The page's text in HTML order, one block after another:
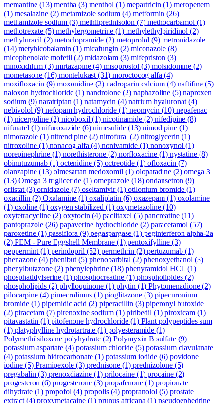
memantine (13) mentha (3) menthol (1) mepartricin (1) meropenem
(1) mesalazine (2) metamizole sodium (4) metformin (26)
methamizole sodium (3) methilprednisolon (7) methocarbamol (1)
methotrexate (5) methylergometrine (1) methylethylpiridinol (2)
methyluracil (2) metoclopramide (2) metoprolol (9) metronidazole
(14) metyhlcobalamin (1) micafungin (2) miconazole (8)
micophenolate mofetil (2) midazolam (3) mifepriston (3)
minoxidilum (3) mirtazapine (4) misoprostol (3) molsidomine (2)
mometasone (16) montelukast (31) moroctocog alfa (4)
moxifloxacin (9) moxonidine (2) nadroparin calcium (4) naftifine (5)
naloxon hydrochloride (1) nandrolone (2) naphazoline (5) naproxen
sodium (9) naratriptan (1) natamycin (4) natrium hyaluronat (4)
nebivolol (9) nefopam hydrochloride (1) neomycin (10) nepafenac
(1) nicergoline (2) nicoboxil (1) nicotinamide (2) nifedipine (8)
nifuratel (1) nifuroxazide (6) nimesulide (13) nimodipine (1)
nimorazole (1) nitrendipine (2) nitrofural (2) nitroglycerin (1)
nitroxoline (1) nonacog alfa (4) nonivamide (1) nonoxynol (1)
norepinephrine (1) norethisterone (2) norfloxacine (1) nystatine (8)
obinutuzumab (1) octenidine (5) octreotide (1) ofloxacin (7)
olanzapine (13) olmesartan medoxomil (1) olopatadine (2) omega 3
(13) Omega 3 trigliceride (1) omeprazole (18) ondansetron (9)
orlistat (3) ornidazole (7) oseltamivir(1) otilonium bromide (1)
oxacillin (2) Oxalamine (1) oxaliplatin (6) oxazepam (1) oxolamine
(1) oxoline (1) oxygen stabilized (1) oxymetazoline (10)
oxytetracycline (2) oxytocin (4) paclitaxel (5) pancreatine (11)
pantoprazole (26) papaverine hydrochloride (2) paracetamol (57)
paroxetine (1) passiflora (9) pegaspargase (1) peginterferon alpha-2a
(2) PEM - Pure Eggshell Membrane (1) pentoxifylline (3)
peppermint (1) perindopril (52) permethrin (2) pertuzumab (1)
phenazone (4) phenibut (5) phenobarbital (2) phenoxyethanol (3)
phenylbutazone (2) phenylephrine (18) phenyramidol HCL (1)
phosphatidylserine (1) phosphocreatine (1) phospholipides (2)
phospholipids (2) phylloquinone (1) phytin (1) Phytomenadione (2)
pilocarpine (4) pimecrolimus (1) pioglitazone (3) pipecuronium
bromide (1) pipemidic acid (2) piperacillin (3) piperonyl butoxide
(2) piracetam (7) pirenoxine sodium (1) piribedil (1) piroxicam (1)
pitavastatin (1) pitofenone hydrochloride (1) Plant polypeptides sum
(1) platyphylline hydrotartrate (1) polyesteramide (1)
Polymethilsiloxane polyhydrate (2) Polymyxin B sulfate (9)
potassium aspartate (4) potassium chloride (5) potassium clavulanate
(4) potassium hidrocarbonate (1) potassium iodide (6) povidone
iodine (5) Pramipexole (3) prednisone (1) prednizolone (5)
pregabalin (3) prenoxdiazine (1) prilocaine (1) procaine (2)
progesteron (6) progesterone (3) propafenone (1) propionate
dihydrate (1) propofol (4) propolis (4) propranolol (5) prostate
extract (4) proxymetacaine (1) prunus africana (1) pseudoephedrine